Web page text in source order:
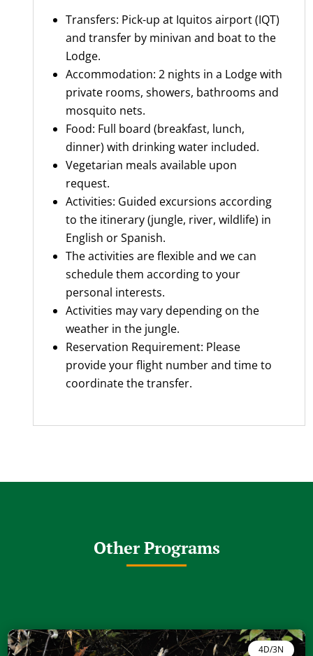
Transfers: Pick-up at Iquitos airport (IQT)
and transfer by minivan and boat to the
Lodge.
Accommodation: 2 nights in a Lodge with
private rooms, showers, bathrooms and
mosquito nets.
Food: Full board (breakfast, lunch,
dinner) with drinking water included.
Vegetarian meals available upon
request.
Activities: Guided excursions according
to the itinerary (jungle, river, wildlife) in
English or Spanish.
The activities are flexible and we can
schedule them according to your
personal interests.
Activities may vary depending on the
weather in the jungle.
Reservation Requirement: Please
provide your flight number and time to
coordinate the transfer.
Other Programs
4D/3N